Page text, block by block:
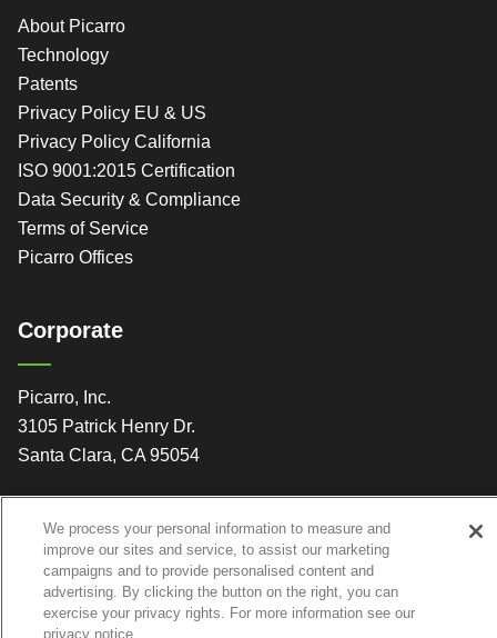
About Picarro
Technology
Patents
Privacy Policy EU & US
Privacy Policy California
ISO 9001:2015 Certification
Data Security & Compliance
Terms of Service
Picarro Offices
Corporate
Picarro, Inc.
3105 Patrick Henry Dr.
Santa Clara, CA 95054
We process your personal information to measure and
improve our sites and service, to assist our marketing
campaigns and to provide personalised content and
advertising. By clicking the button on the right, you can
exercise your privacy rights. For more information see our
privacy notice